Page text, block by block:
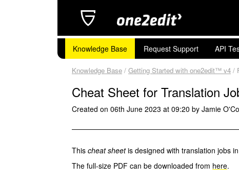
Knowledge Base Request Support API
Knowledge Base / Getting Started with one2edit™ v4 /
Cheat Sheet for Translation
Created on 06th June 2023 at 09:20 by Jamie
This cheat sheetis designed with translation jobs
The full-size PDF can be downloaded from here.